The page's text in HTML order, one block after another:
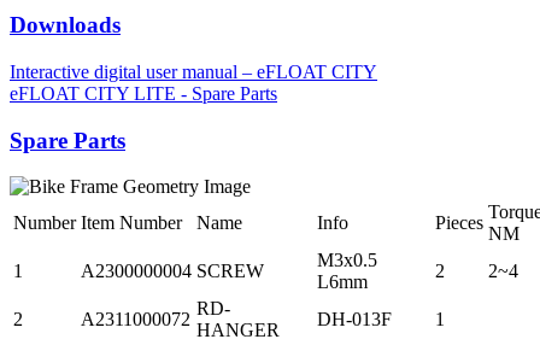
Downloads
Interactive digital user manual – eFLOAT CITY
eFLOAT CITY LITE - Spare Parts
Spare Parts
Number Item Number Name Info Pieces
NM
1
A2300000004 SCREW
M3x0.5
L6mm
2 2~4
2 A2311000072
RD-
HANGER
DH-013F 1